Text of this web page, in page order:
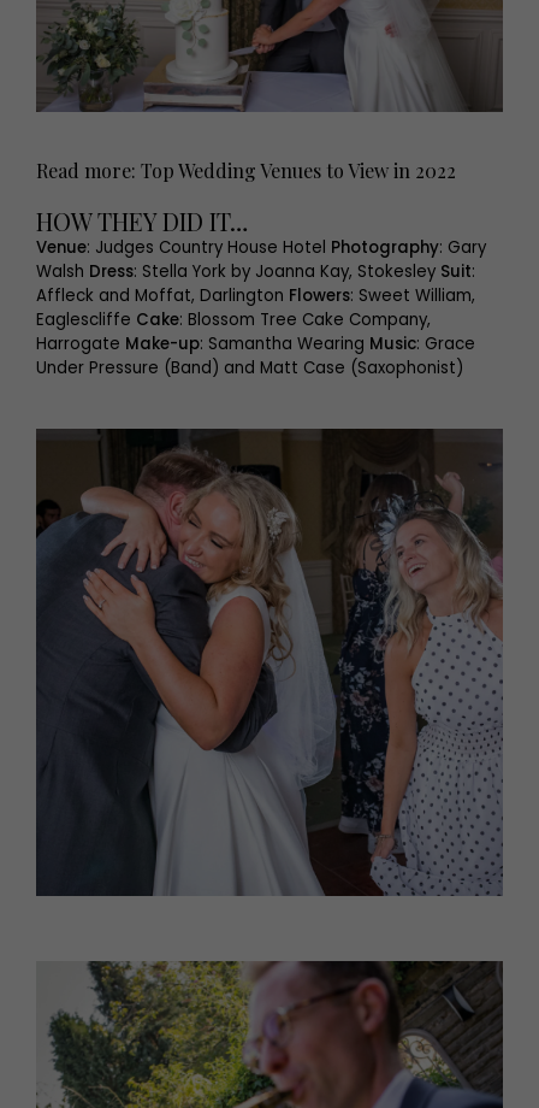
Read more: Top Wedding Venues to View in 2022
HOW THEY DID IT…
Venue: Judges Country House Hotel Photography: Gary
Walsh Dress: Stella York by Joanna Kay, Stokesley Suit:
Affleck and Moffat, Darlington Flowers: Sweet William,
Eaglescliffe Cake: Blossom Tree Cake Company,
Harrogate Make-up: Samantha Wearing Music: Grace
Under Pressure (Band) and Matt Case (Saxophonist)